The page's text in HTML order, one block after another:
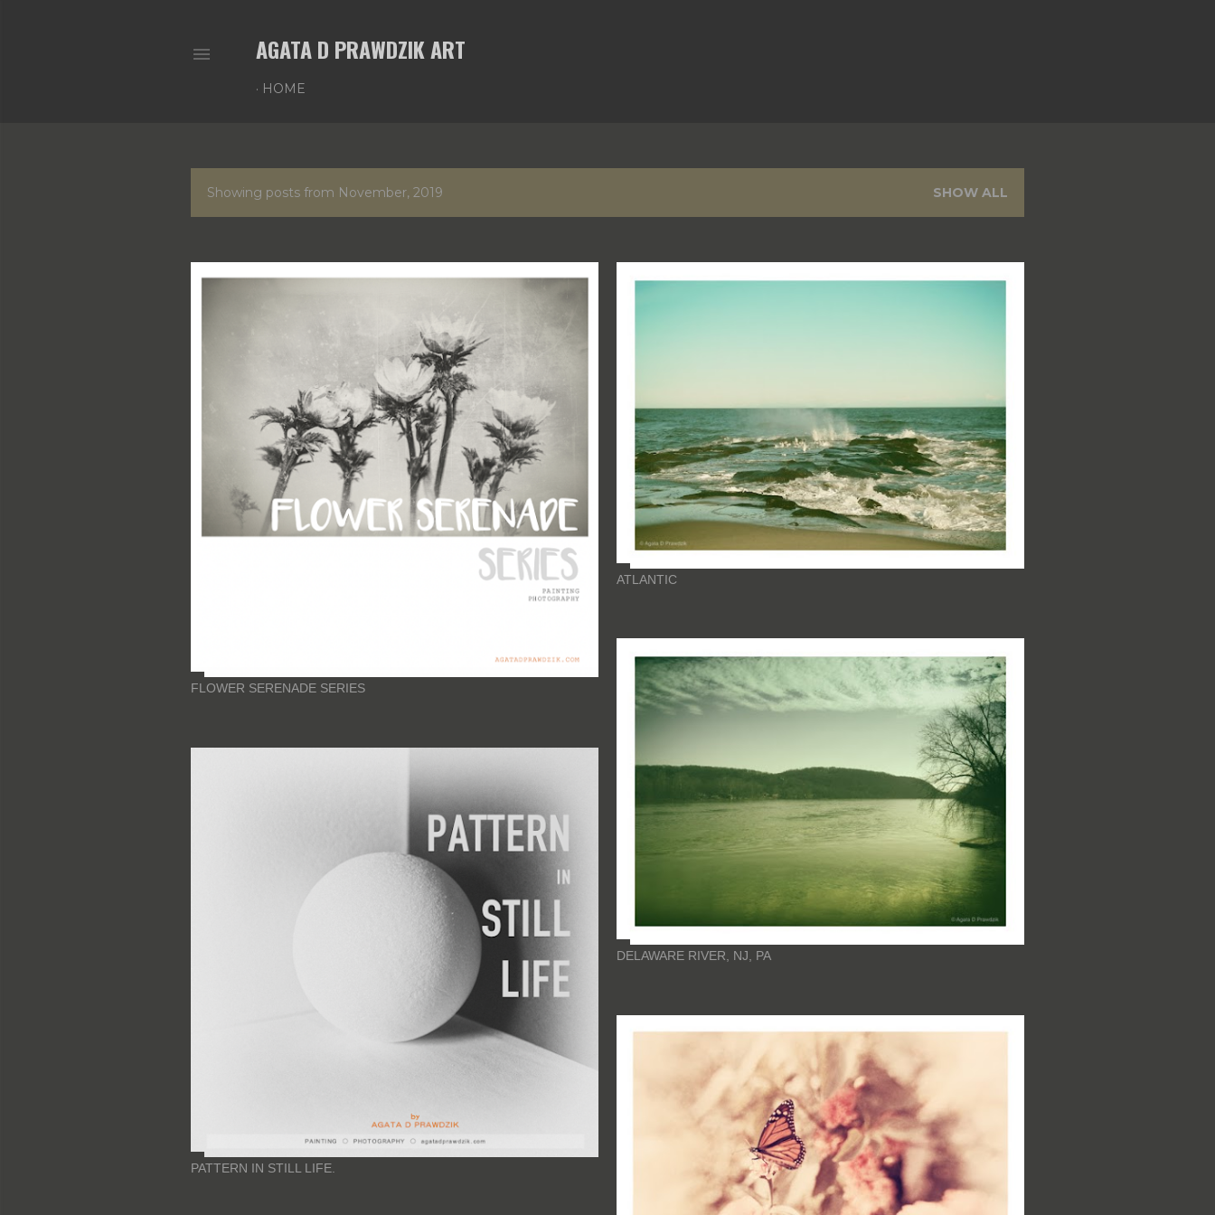
AGATA D PRAWDZIK ART
HOME
o
t
Showing posts from November, 2019 SHOW ALL
FLOWER SERENADE SERIES
ATLANTIC
DELAWARE RIVER, NJ, PA
PATTERN IN STILL LIFE.